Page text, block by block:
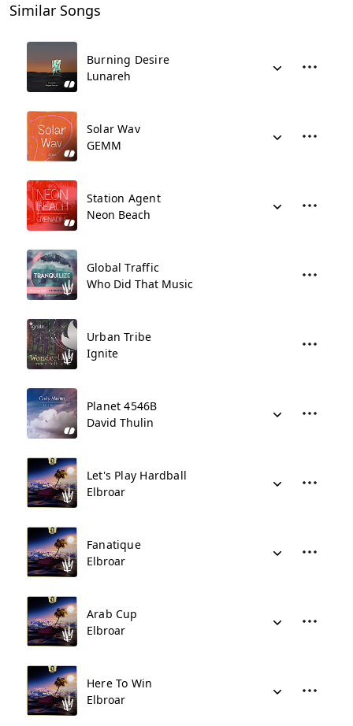
Similar Songs
Burning Desire
Lunareh
Solar Wav
GEMM
Station Agent
Neon Beach
Global Traffic
Who Did That Music
Urban Tribe
Ignite
Planet 4546B
David Thulin
Let's Play Hardball
Elbroar
Fanatique
Elbroar
Arab Cup
Elbroar
Here To Win
Elbroar